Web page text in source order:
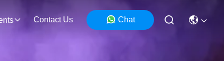
Contact Us Chat